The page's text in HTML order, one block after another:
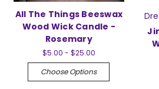
All The Things Beeswax
Wood Wick Candle -
Rosemary
$5.00 - $25.00
Choose Options